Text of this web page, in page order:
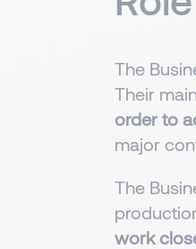
The
Their
order to
major
The
work